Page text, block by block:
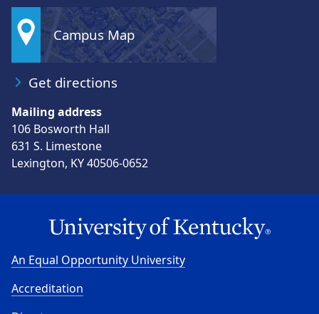
Campus Map
Get directions
Mailing address
106 Bosworth Hall
631 S. Limestone
Lexington, KY 40506-0652
An Equal Opportunity University
Accreditation